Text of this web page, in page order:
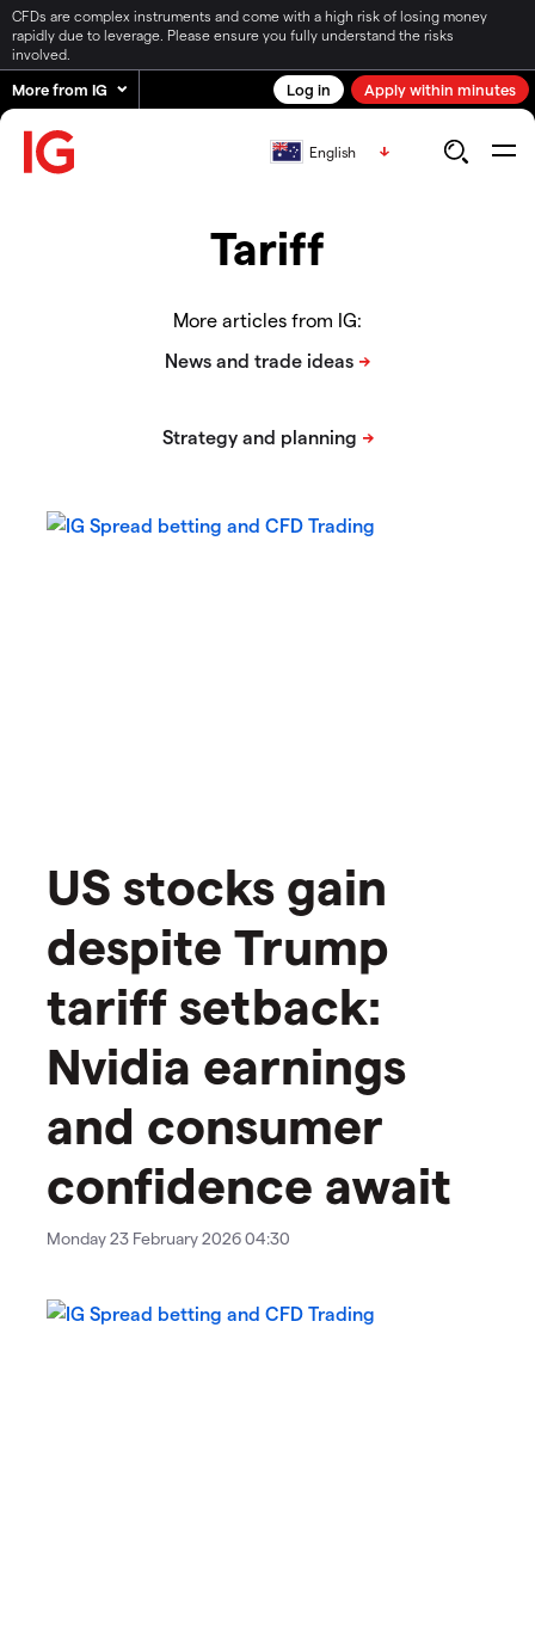
CFDs are complex instruments and come with a high risk of losing money
rapidly due to leverage. Please ensure you fully understand the risks
involved.
More from IG Log in Apply within minutes
English
Tariff
More articles from IG:
US stocks gain
despite Trump
tariff setback:
Nvidia earnings
and consumer
confidence await
Monday 23 February 2026 04:30